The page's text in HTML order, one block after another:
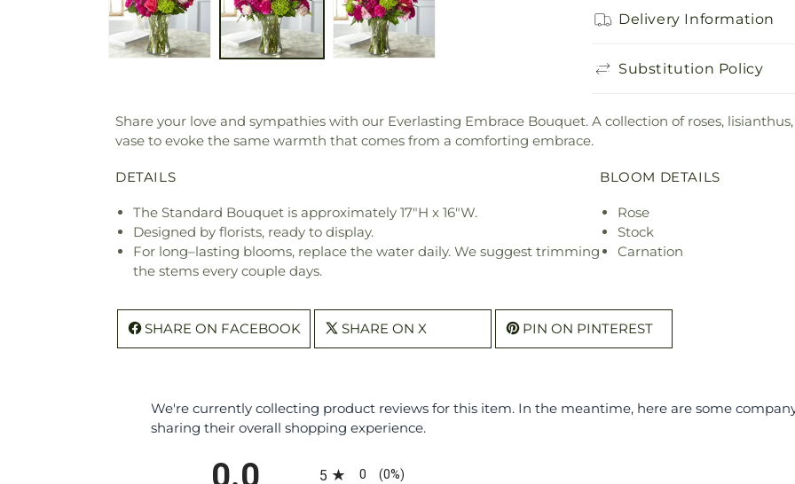
Delivery Information
Substitution Policy
Share your love and sympathies with our Everlasting Embrace Bouquet. A collection of roses,
vase to evoke the same warmth that comes from a comforting embrace.
DETAILS
The Standard Bouquet is approximately 17"H x 16"W.
Designed by florists, ready to display.
For long–lasting blooms, replace the water daily. We suggest trimming
the stems every couple days.
BLOOM DETAILS
Rose
Stock
Carnation
SHARE ON FACEBOOK SHARE ON X PIN ON PINTEREST
We're currently collecting product reviews for this item. In the meantime, here are some
sharing their overall shopping experience.
0.0 5 0 (0%)